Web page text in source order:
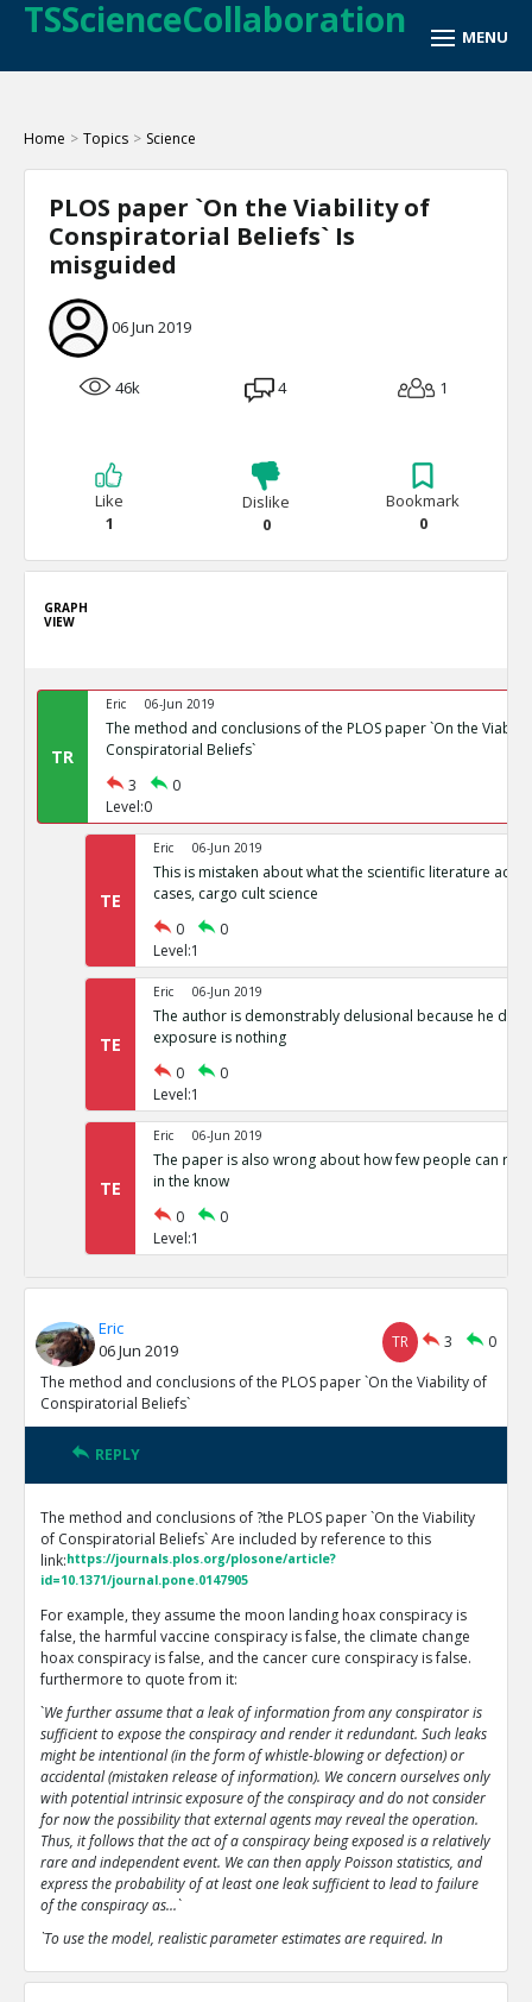
TSScienceCollaboration
Home > Topics > Science
PLOS paper `On the Viability of
Conspiratorial Beliefs` Is
misguided
06 Jun 2019
46k 4 1
Like
1
Dislike
0
Bookmark
0
GRAPH
VIEW
TR
Eric 06-Jun 2019
The method and conclusions of the PLOS paper `On the
Conspiratorial Beliefs`
3
0
Level:0
TE
Eric 06-Jun 2019
This is mistaken about what the scientific literature
cases, cargo cult science
0
0
Level:1
TE
Eric 06-Jun 2019
The author is demonstrably delusional because he
exposure is nothing
0
0
Level:1
TE
Eric 06-Jun 2019
The paper is also wrong about how few people can run
in the know
0
0
Level:1
Eric
06 Jun 2019
TR 3
0
The method and conclusions of the PLOS paper `On the Viability of
Conspiratorial Beliefs`
REPLY
The method and conclusions of ?the PLOS paper `On the Viability
of Conspiratorial Beliefs` Are included by reference to this
link:https://journals.plos.org/plosone/article?
id=10.1371/journal.pone.0147905
For example, they assume the moon landing hoax conspiracy is
false, the harmful vaccine conspiracy is false, the climate change
hoax conspiracy is false, and the cancer cure conspiracy is false.
furthermore to quote from it:
`We further assume that a leak of information from any conspirator is
sufficient to expose the conspiracy and render it redundant. Such leaks
might be intentional (in the form of whistle-blowing or defection) or
accidental (mistaken release of information). We concern ourselves only
with potential intrinsic exposure of the conspiracy and do not consider
for now the possibility that external agents may reveal the operation.
Thus, it follows that the act of a conspiracy being exposed is a relatively
rare and independent event. We can then apply Poisson statistics, and
express the probability of at least one leak sufficient to lead to failure
of the conspiracy as...`
`To use the model, realistic parameter estimates are required. In
failure, is extremely important`